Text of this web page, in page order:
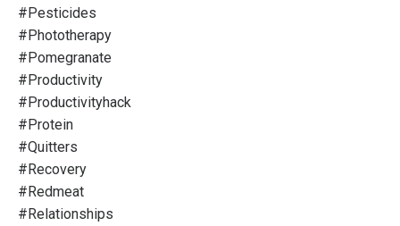
#pesticides
#phototherapy
#pomegranate
#productivity
#productivityhack
#protein
#quitters
#recovery
#redmeat
#relationships